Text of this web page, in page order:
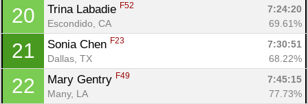
20 Trina Labadie F52
7:24:20
Escondido, CA
69.61%
21 Sonia Chen F23
7:30:51
Dallas, TX
68.22%
22 Mary Gentry F49
7:45:15
Many, LA
77.73%